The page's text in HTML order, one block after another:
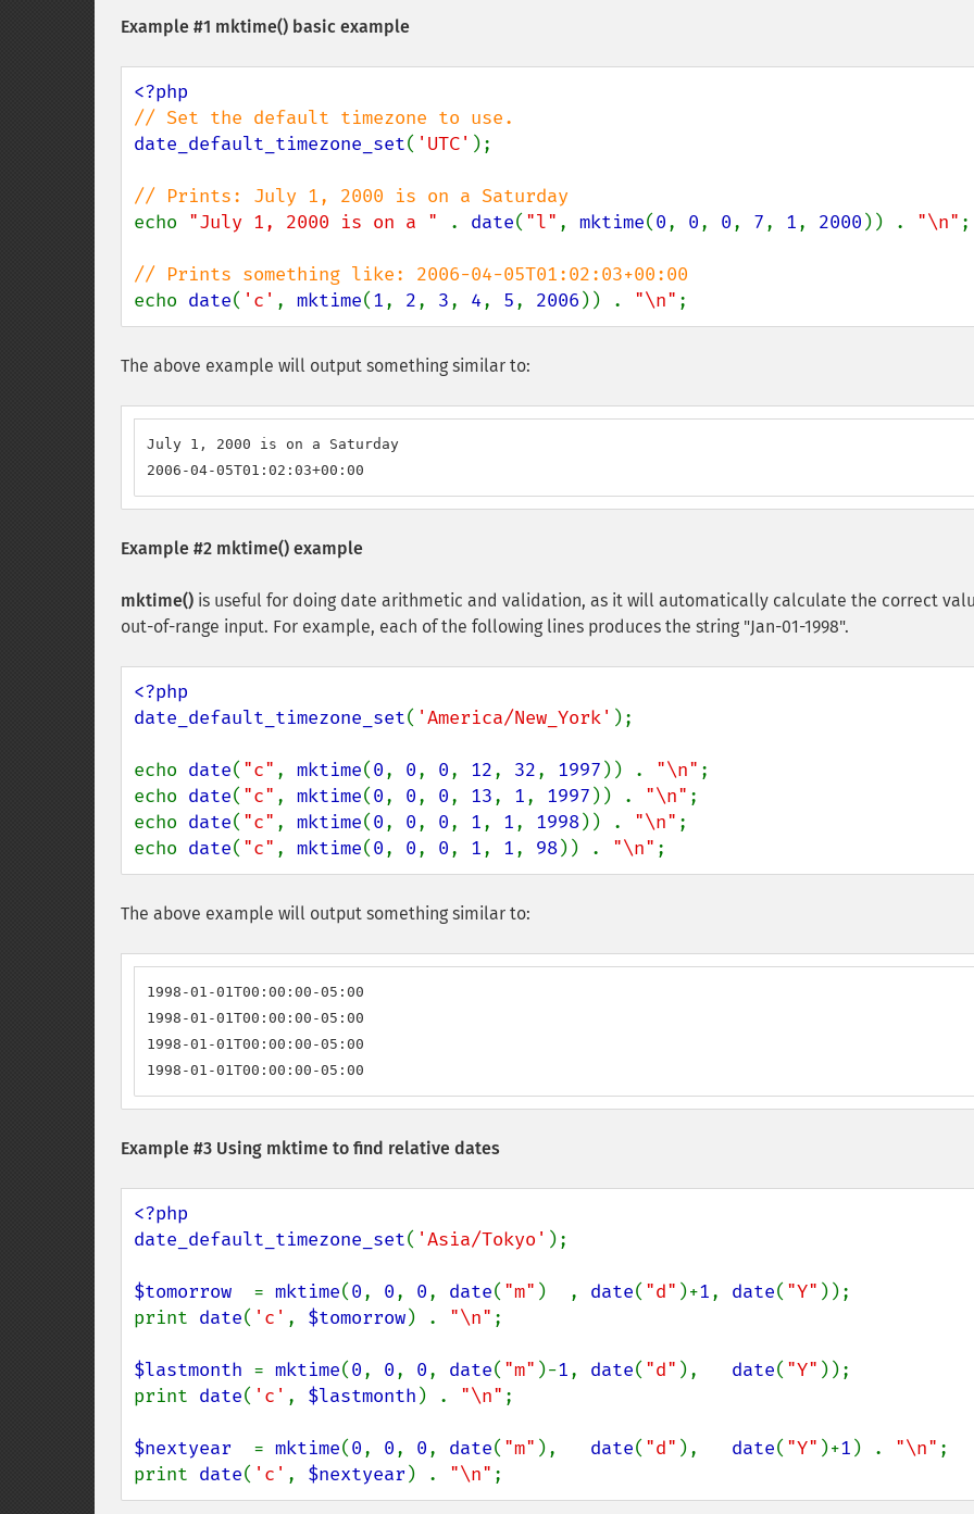
Example #1 mktime() basic example
date_default_timezone_set( 'UTC' );
echo "July 1, 2000 is on a " . date( "l" , mktime(0, 0, 0, 7, 1, 2000 )) . "\n" ;
echo date( 'c' , mktime(1, 2, 3, 4, 5, 2006 )) . "\n" ;
The above example will output something similar to:
July 1, 2000 is on a Saturday
2006-04-05T01:02:03+00:00
Example #2 mktime() example
mktime() is useful for doing date arithmetic and validation, as it will automatically calculate the correct
out-of-range input. For example, each of the following lines produces the string "Jan-01-1998".
<?php
date_default_timezone_set( 'America/New_York' );
echo date( "c" , mktime(0, 0, 0, 12, 32, 1997 )) . "\n" ;
echo date( "c" , mktime(0, 0, 0, 13, 1, 1997 )) . "\n" ;
echo date( "c" , mktime(0, 0, 0, 1, 1, 1998)) . "\n" ;
echo date( "c" , mktime(0, 0, 0, 1, 1, 98)) . "\n" ;
The above example will output something similar to:
1998-01-01T00:00:00-05:00
1998-01-01T00:00:00-05:00
1998-01-01T00:00:00-05:00
1998-01-01T00:00:00-05:00
Example #3 Using mktime to find relative dates
<?php
date_default_timezone_set( 'Asia/Tokyo' );
$tomorrow = mktime(0, 0, 0, date( "m" )  , date( "d" )+1, date( "Y" ));
print date( 'c' , $tomorrow) . "\n" ;
$lastmonth = mktime(0, 0, 0, date( "m" )-1, date( "d" ), date( "Y" ));
print date( 'c' , $lastmonth ) . "\n" ;
$nextyear = mktime(0, 0, 0, date( "m" ), date( "d" ), date( "Y" )+1 ) . "\n" ;
print date( 'c' , $nextyear ) . "\n" ;